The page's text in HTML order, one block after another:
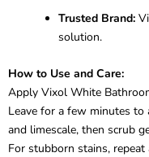
Trusted Brand:
solution.
How to Use and Care:
Apply Vixol White
Leave for a few minutes
and limescale, then scrub
For stubborn stains, repeat